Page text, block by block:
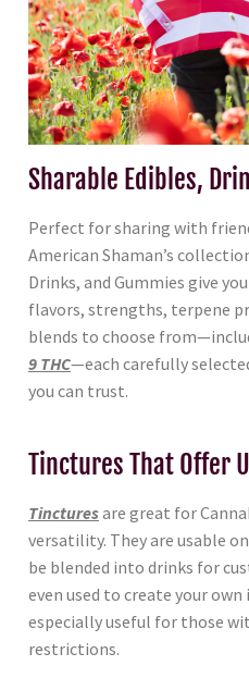
Sharable Edibles,
Perfect for sharing with
American Shaman’s
Drinks, and Gummies give
flavors, strengths, terpene
blends to choose
9 THC—each carefully
you can trust.
Tinctures That Offer
Tincturesare great for
versatility. They are usable
be blended into drinks for
even used to create your
especially useful for those
restrictions.